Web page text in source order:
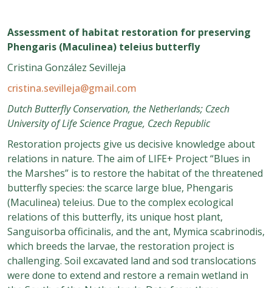
Assessment of habitat restoration for preserving
Phengaris (Maculinea) teleius butterfly
Cristina González Sevilleja
cristina.sevilleja@gmail.com
Dutch Butterfly Conservation, the Netherlands; Czech
University of Life Science Prague, Czech Republic
Restoration projects give us decisive knowledge about
relations in nature. The aim of LIFE+ Project “Blues in
the Marshes” is to restore the habitat of the threatened
butterfly species: the scarce large blue, Phengaris
(Maculinea) teleius. Due to the complex ecological
relations of this butterfly, its unique host plant,
Sanguisorba officinalis, and the ant, Mymica scabrinodis,
which breeds the larvae, the restoration project is
challenging. Soil excavated land and sod translocations
were done to extend and restore a remain wetland in